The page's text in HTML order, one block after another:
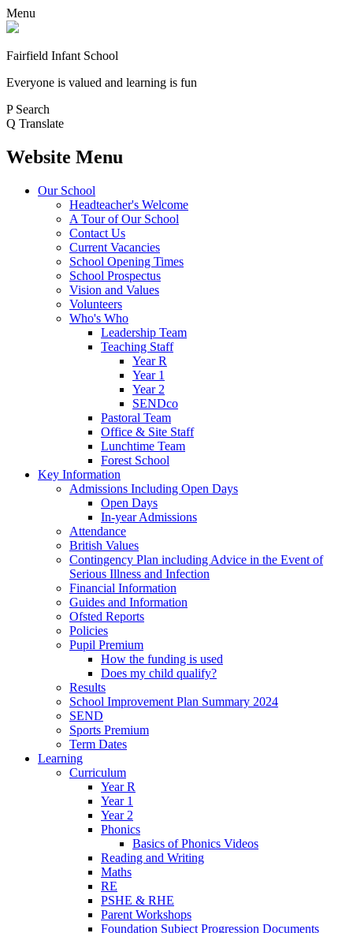
Menu
Fairfield Infant School
Everyone is valued and learning is fun
P Search
Q Translate
Website Menu
Our School
Headteacher's Welcome
A Tour of Our School
Contact Us
Current Vacancies
School Opening Times
School Prospectus
Vision and Values
Volunteers
Who's Who
Leadership Team
Teaching Staff
Year R
Year 1
Year 2
SENDco
Pastoral Team
Office & Site Staff
Lunchtime Team
Forest School
Key Information
Admissions Including Open Days
Open Days
In-year Admissions
Attendance
British Values
Contingency Plan including Advice in the Event of
Serious Illness and Infection
Financial Information
Guides and Information
Ofsted Reports
Policies
Pupil Premium
How the funding is used
Does my child qualify?
Results
School Improvement Plan Summary 2024
SEND
Sports Premium
Term Dates
Learning
Curriculum
Year R
Year 1
Year 2
Phonics
Basics of Phonics Videos
Reading and Writing
Maths
RE
PSHE & RHE
Parent Workshops
Foundation Subject Progression Documents